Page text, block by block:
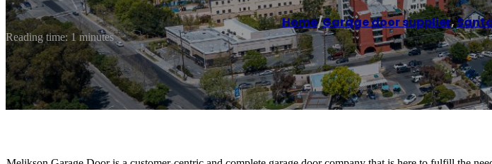
Home/Garage door supplier,
Reading time: 1 minutes